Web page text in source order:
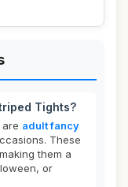
Tights?
are adult fancy
These
them a
or